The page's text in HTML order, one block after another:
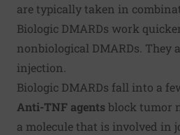
are typically taken in
Biologic DMARDs work
nonbiological DMARDs. They
injection.
Biologic DMARDs fall into a
Anti-TNF agents block tumor
a molecule that is involved in